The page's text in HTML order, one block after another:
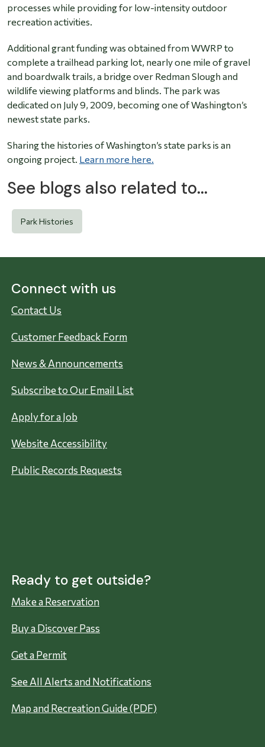
processes while providing for low-intensity outdoor
recreation activities.
Additional grant funding was obtained from WWRP to
complete a trailhead parking lot, nearly one mile of gravel
and boardwalk trails, a bridge over Redman Slough and
wildlife viewing platforms and blinds. The park was
dedicated on July 9, 2009, becoming one of Washington’s
newest state parks.
Sharing the histories of Washington’s state parks is an
ongoing project. Learn more here.
See blogs also related to...
Park Histories
Connect with us
Contact Us
Customer Feedback Form
News & Announcements
Subscribe to Our Email List
Apply for a Job
Website Accessibility
Public Records Requests
Ready to get outside?
Make a Reservation
Buy a Discover Pass
Get a Permit
See All Alerts and Notifications
Map and Recreation Guide (PDF)